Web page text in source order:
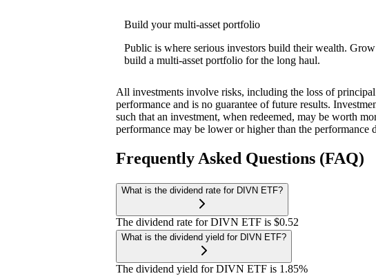
Build your multi-asset portfolio
Public is where serious investors build their wealth.
build a multi-asset portfolio for the long haul.
All investments involve risks, including the loss of
performance and is no guarantee of future results.
such that an investment, when redeemed, may be worth
performance may be lower or higher than the performance
Frequently Asked Questions (FAQ)
What is the dividend rate for DIVN ETF?
The dividend rate for DIVN ETF is $0.52
What is the dividend yield for DIVN ETF?
The dividend yield for DIVN ETF is 1.85%